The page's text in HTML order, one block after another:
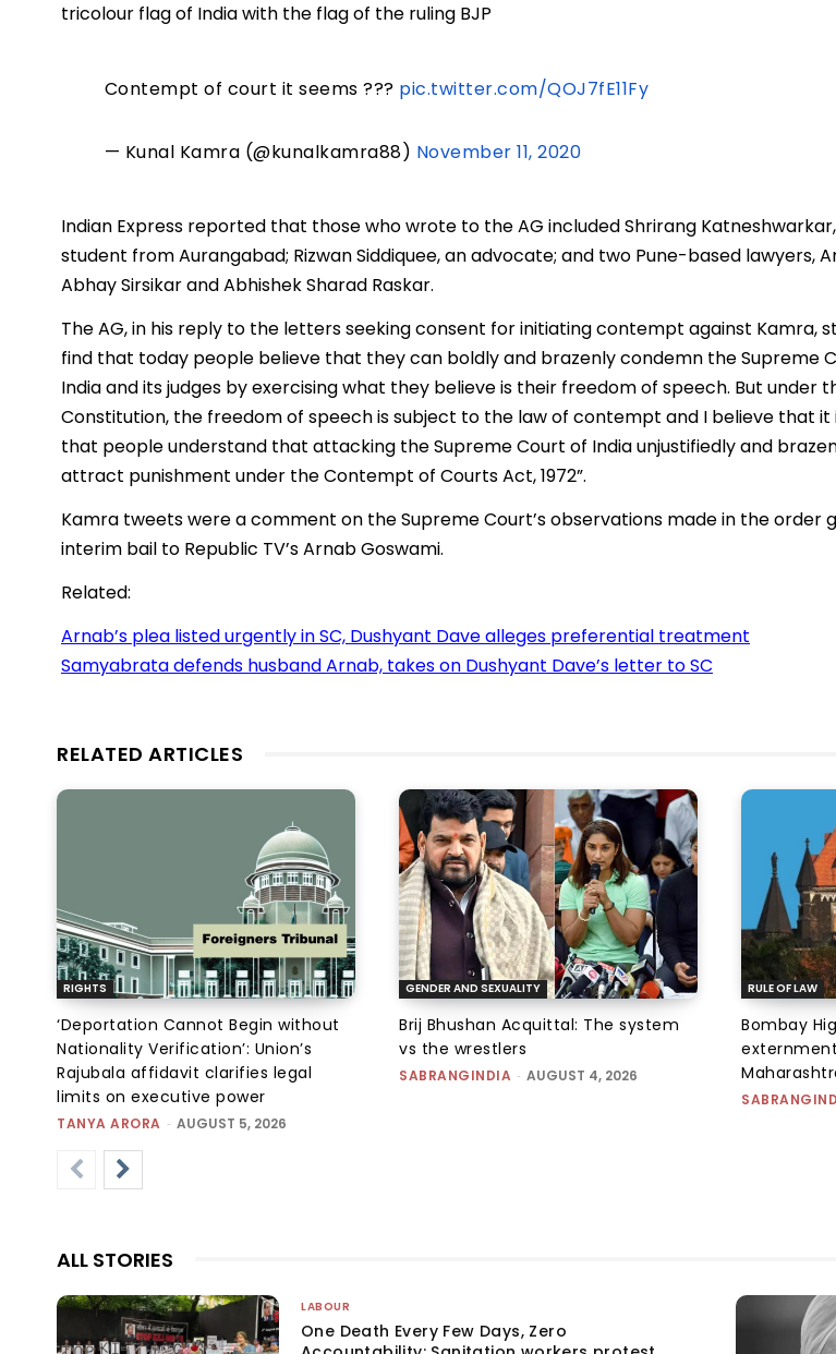
tricolour flag of India with the flag of the ruling BJP
Contempt of court it seems ??? pic.twitter.com/QOJ7fE11Fy
— Kunal Kamra (@kunalkamra88) November 11, 2020
Indian Express reported that those who wrote to the AG included Shrirang
student from Aurangabad; Rizwan Siddiquee, an advocate; and two Pune-based lawyers,
Abhay Sirsikar and Abhishek Sharad Raskar.
The AG, in his reply to the letters seeking consent for initiating contempt against Kamra,
find that today people believe that they can boldly and brazenly condemn the Supreme
India and its judges by exercising what they believe is their freedom of speech. But under
Constitution, the freedom of speech is subject to the law of contempt and I believe that it
that people understand that attacking the Supreme Court of India unjustifiedly and
attract punishment under the Contempt of Courts Act, 1972”.
Kamra tweets were a comment on the Supreme Court’s observations made in the order
interim bail to Republic TV’s Arnab Goswami.
Related:
Arnab’s plea listed urgently in SC, Dushyant Dave alleges preferential treatment
Samyabrata defends husband Arnab, takes on Dushyant Dave’s letter to SC
RELATED ARTICLES
RIGHTS
‘Deportation Cannot Begin without
Nationality Verification’: Union’s
Rajubala affidavit clarifies legal
limits on executive power
TANYA ARORA - AUGUST 5, 2026
GENDER AND SEXUALITY
Brij Bhushan Acquittal: The system
vs the wrestlers
SABRANGINDIA - AUGUST 4, 2026
RULE OF LAW
Bombay
ALL STORIES
LABOUR
One Death Every Few Days, Zero